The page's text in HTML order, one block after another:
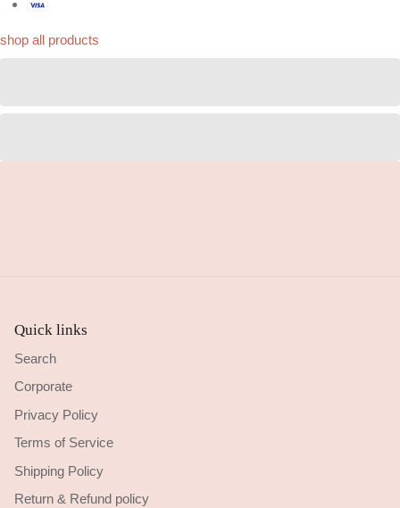
shop all products
Quick links
Search
Corporate
Privacy Policy
Terms of Service
Shipping Policy
Return & Refund policy